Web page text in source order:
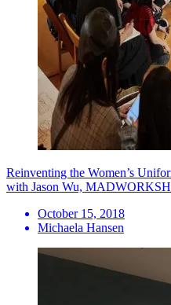
Reinventing the Women’s
with Jason Wu,
October 15, 2018
Michaela Hansen